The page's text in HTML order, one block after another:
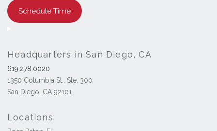
Schedule Time
Headquarters in San Diego, CA
619.278.0020
1350 Columbia St., Ste. 300
San Diego, CA 92101
Locations: